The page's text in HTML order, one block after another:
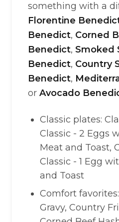
something with a
Florentine
Benedict, Corned
Benedict, Smoked
Benedict, Country
Benedict,
or Avocado
Classic plates:
Classic - 2 Eggs
Meat and Toast,
Classic - 1 Egg
and Toast
Comfort
Gravy, Country